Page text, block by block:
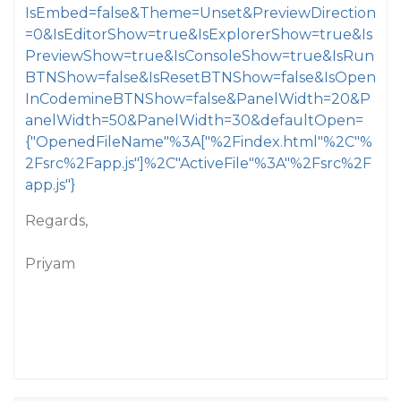
IsEmbed=false&Theme=Unset&PreviewDirection
=0&IsEditorShow=true&IsExplorerShow=true&Is
PreviewShow=true&IsConsoleShow=true&IsRun
BTNShow=false&IsResetBTNShow=false&IsOpen
InCodemineBTNShow=false&PanelWidth=20&P
anelWidth=50&PanelWidth=30&defaultOpen=
{"OpenedFileName"%3A["%2Findex.html"%2C"%
2Fsrc%2Fapp.js"]%2C"ActiveFile"%3A"%2Fsrc%2F
app.js"}
Regards,
Priyam